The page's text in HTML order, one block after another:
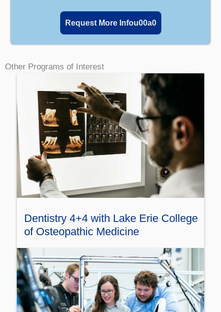
Request More Infou00a0
Other Programs of Interest
Dentistry 4+4 with Lake Erie College
of Osteopathic Medicine